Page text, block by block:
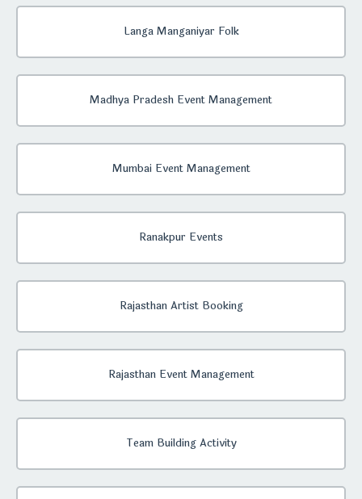
Langa Manganiyar Folk
Madhya Pradesh Event Management
Mumbai Event Management
Ranakpur Events
Rajasthan Artist Booking
Rajasthan Event Management
Team Building Activity